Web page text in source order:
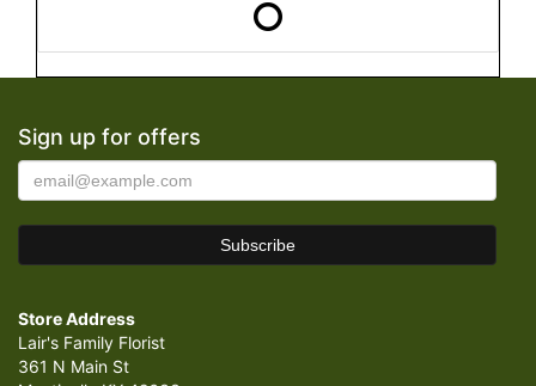
Sign up for offers
Store Address
Lair's Family Florist
361 N Main St